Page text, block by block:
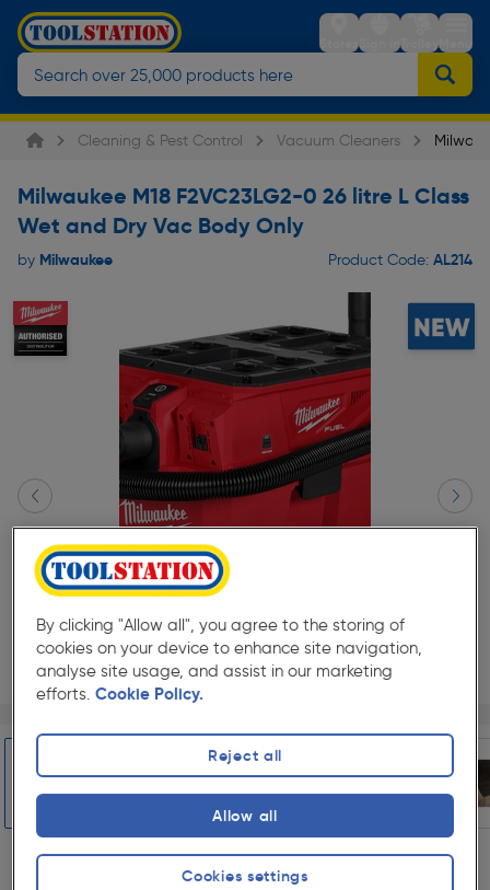
StoresSign inTrolleyMenu
Cleaning & Pest Control Vacuum Cleaners
Milwaukee M18 F2VC23LG2-0 26 litre L Class
Wet and Dry Vac Body Only
by Milwaukee Product Code: AL214
Slide 1 of 5
Pack size:Each ★★★★★
★★★★★(0)
£469.99
Collection
By clicking "Allow all", you agree to the storing of
cookies on your device to enhance site navigation,
analyse site usage, and assist in our marketing
efforts. Cookie Policy.
Cookies settings
Reject all
Allow all